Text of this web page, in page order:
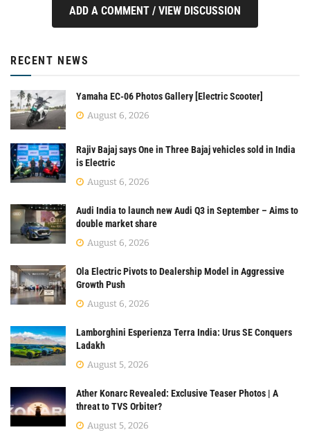
ADD A COMMENT / VIEW DISCUSSION
RECENT NEWS
Yamaha EC-06 Photos Gallery [Electric Scooter]
August 6, 2026
Rajiv Bajaj says One in Three Bajaj vehicles sold in India
is Electric
August 6, 2026
Audi India to launch new Audi Q3 in September – Aims to
double market share
August 6, 2026
Ola Electric Pivots to Dealership Model in Aggressive
Growth Push
August 6, 2026
Lamborghini Esperienza Terra India: Urus SE Conquers
Ladakh
August 5, 2026
Ather Konarc Revealed: Exclusive Teaser Photos | A
threat to TVS Orbiter?
August 5, 2026